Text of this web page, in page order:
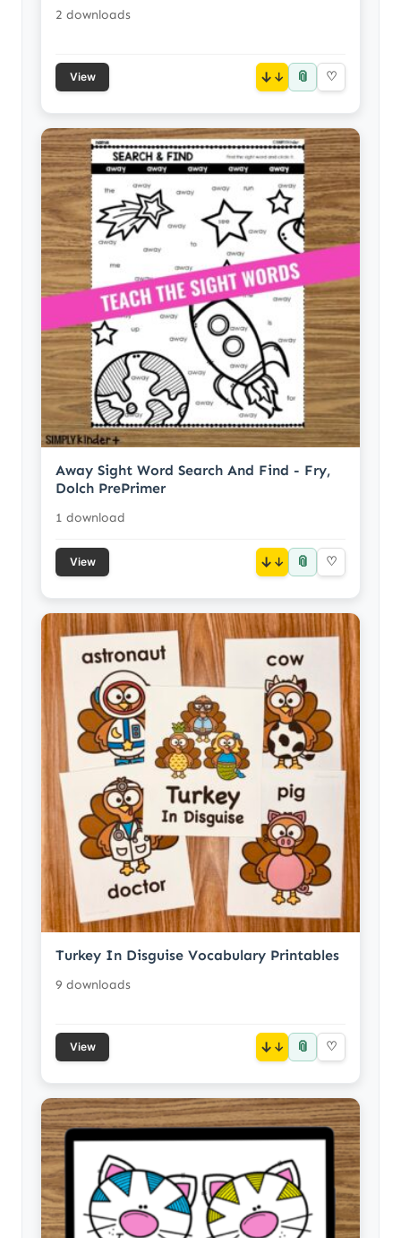
2 downloads
View ↓ 📎 ♡
Away Sight Word Search And Find - Fry,
Dolch PrePrimer
1 download
View ↓ 📎 ♡
Turkey In Disguise Vocabulary Printables
9 downloads
View ↓ 📎 ♡